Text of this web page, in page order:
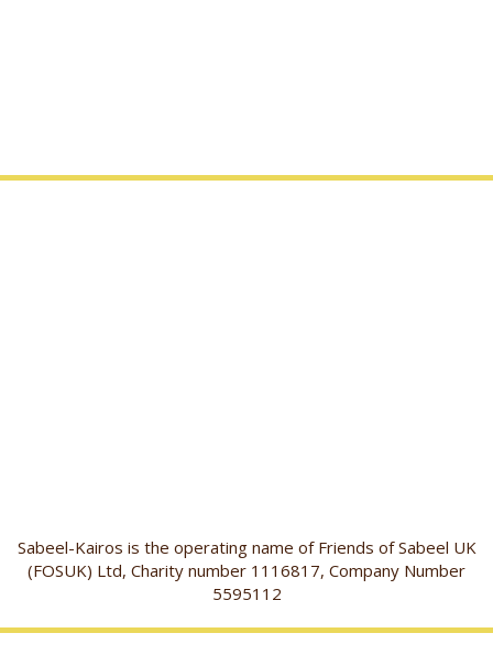
Sabeel-Kairos is the operating name of Friends of Sabeel UK
(FOSUK) Ltd, Charity number 1116817, Company Number
5595112